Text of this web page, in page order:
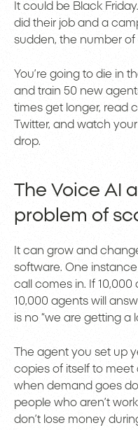
It could be Black
did their job and a
sudden, the number of
You’re going to die in
and train 50 new
times get longer, read
Twitter, and watch
drop.
The Voice AI
problem of
It can grow and
software. One
call comes in. If
10,000 agents will
is no “we are getting a
The agent you set up
copies of itself to
when demand goes
people who aren’t
don’t lose money